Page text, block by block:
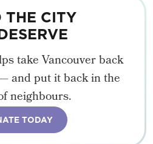
THE CITY
take Vancouver back
and put it back in the
neighbours.
TODAY